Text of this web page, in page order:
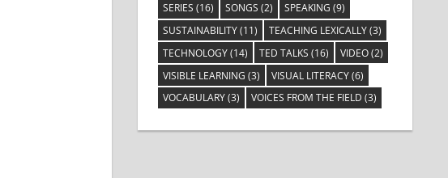
SERIES (16) SONGS (2) SPEAKING (9)
SUSTAINABILITY(11) TEACHING LEXICALLY(3)
TECHNOLOGY(14) TED TALKS (16) VIDEO(2)
VISIBLE LEARNING (3) VISUAL LITERACY(6)
VOCABULARY(3) VOICES FROM THE FIELD (3)